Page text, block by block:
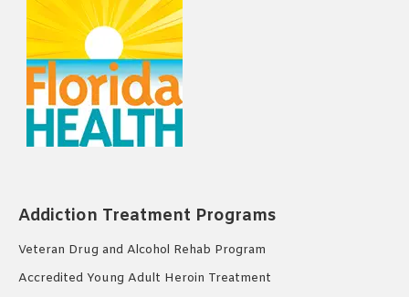
Addiction Treatment Programs
Veteran Drug and Alcohol Rehab Program
Accredited Young Adult Heroin Treatment